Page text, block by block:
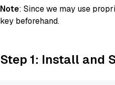
Note: Since we may use
key beforehand.
Step 1: Install and